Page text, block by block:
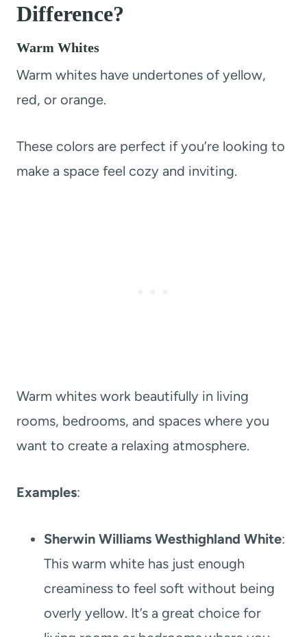
Difference?
Warm Whites
Warm whites have undertones of yellow,
red, or orange.
These colors are perfect if you’re looking to
make a space feel cozy and inviting.
Warm whites work beautifully in living
rooms, bedrooms, and spaces where you
want to create a relaxing atmosphere.
Examples:
Sherwin Williams Westhighland White:
This warm white has just enough
creaminess to feel soft without being
overly yellow. It’s a great choice for